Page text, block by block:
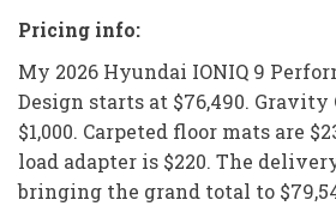
Pricing info:
My 2026 Hyundai IONIQ 9
Design starts at $76,490.
$1,000. Carpeted floor mats are
load adapter is $220. The
bringing the grand total to